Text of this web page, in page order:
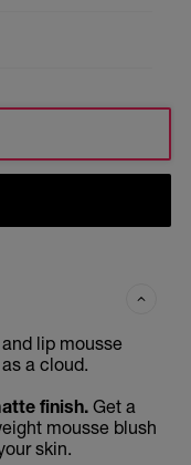
lip mousse
a cloud.
finish. Get a
mousse blush
skin.